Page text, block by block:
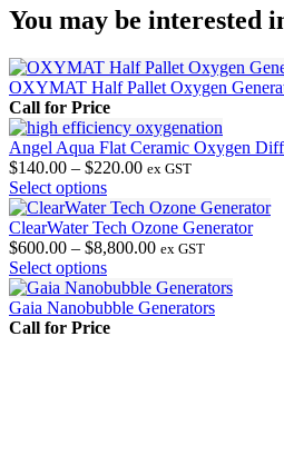
You may be interested
OXYMAT Half Pallet Oxygen
Call for Price
Angel Aqua Flat Ceramic Oxygen
$140.00 – $220.00Price
$140.00
through
$220.00
ex GST
Select optionsThis
product
has
multiple
variants.
The
options
may
ClearWater Tech Ozone Generator
$600.00 – $8,800.00Price
$600.00
through
ex GST
Select optionsThis
product
has
multiple
Gaia Nanobubble Generators
Call for Price